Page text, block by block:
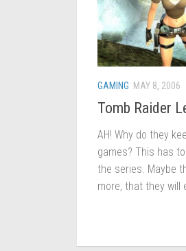
GAMING MAY 8, 2006
Tomb Raider
AH! Why do they
games? This has
the series. Maybe
more, that they will